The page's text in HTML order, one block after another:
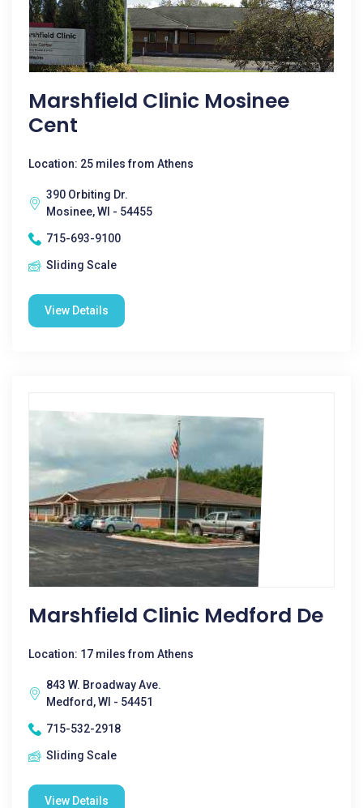
Marshfield Clinic Mosinee
Cent
Location: 25 miles from Athens
390 Orbiting Dr.
Mosinee, WI - 54455
715-693-9100
Sliding Scale
View Details
Marshfield Clinic Medford De
Location: 17 miles from Athens
843 W. Broadway Ave.
Medford, WI - 54451
715-532-2918
Sliding Scale
View Details